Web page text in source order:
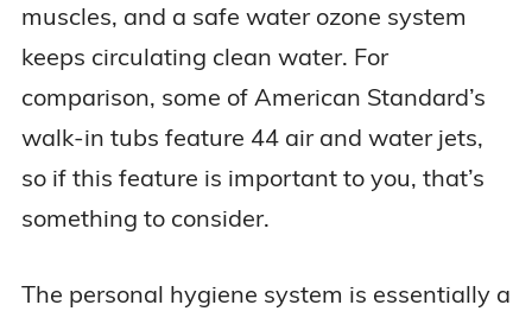
muscles, and a safe water ozone system
keeps circulating clean water. For
comparison, some of American Standard’s
walk-in tubs feature 44 air and water jets,
so if this feature is important to you, that’s
something to consider.
The personal hygiene system is essentially a